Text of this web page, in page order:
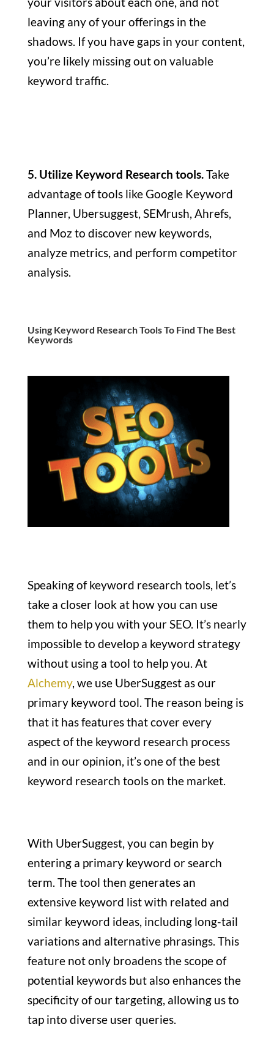
leaving any of your offerings in the
shadows. If you have gaps in your content,
you’re likely missing out on valuable
keyword traffic.
5. Utilize Keyword Research tools.Take
advantage of tools like Google Keyword
Planner, Ubersuggest, SEMrush, Ahrefs,
and Moz to discover new keywords,
analyze metrics, and perform competitor
analysis.
Using Keyword Research Tools To Find The Best
Keywords
Speaking of keyword research tools, let’s
take a closer look at how you can use
them to help you with your SEO. It’s nearly
impossible to develop a keyword strategy
without using a tool to help you. At
Alchemy, we use UberSuggest as our
primary keyword tool. The reason being is
that it has features that cover every
aspect of the keyword research process
and in our opinion, it’s one of the best
keyword research tools on the market.
With UberSuggest, you can begin by
entering a primary keyword or search
term. The tool then generates an
extensive keyword list with related and
similar keyword ideas, including long-tail
variations and alternative phrasings. This
feature not only broadens the scope of
potential keywords but also enhances the
specificity of our targeting, allowing us to
tap into diverse user queries.